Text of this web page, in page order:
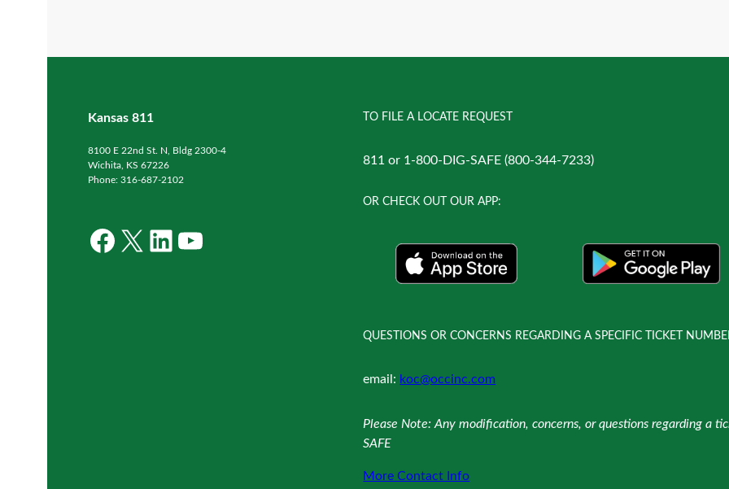
Kansas 811
8100 E 22nd St. N, Bldg 2300-4
Wichita, KS 67226
Phone: 316-687-2102
Facebook X LinkedIn YouTube
TO FILE A LOCATE REQUEST
811 or 1-800-DIG-SAFE (800-344-7233)
OR CHECK OUT OUR APP:
QUESTIONS OR CONCERNS REGARDING A SPECIFIC TICKET
email: koc@occinc.com
Please Note: Any modification, concerns, or questions regarding a
SAFE
More Contact Info